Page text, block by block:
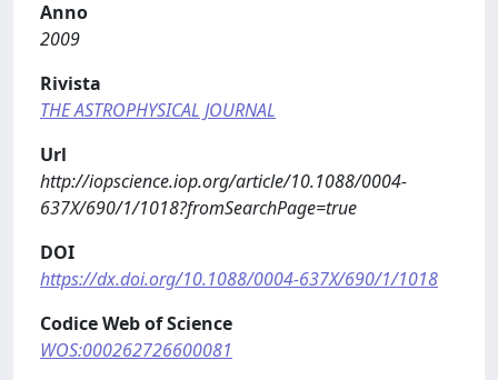
Anno
2009
Rivista
THE ASTROPHYSICAL JOURNAL
Url
http://iopscience.iop.org/article/10.1088/0004-
637X/690/1/1018?fromSearchPage=true
DOI
https://dx.doi.org/10.1088/0004-637X/690/1/1018
Codice Web of Science
WOS:000262726600081